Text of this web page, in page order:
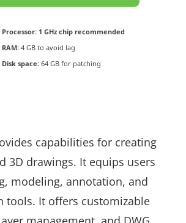
Processor:1 GHz chip recommended
RAM:4 GB to avoid lag
Disk space:64 GB for patching
capabilities for creating
3D drawings. It equips users
modeling, annotation, and
tools. It offers customizable